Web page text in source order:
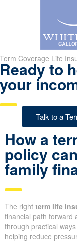
Term Coverage Life
Ready to
your
Talk to a
How a
policy
family
The right term life
financial path forward
through practical
helping reduce